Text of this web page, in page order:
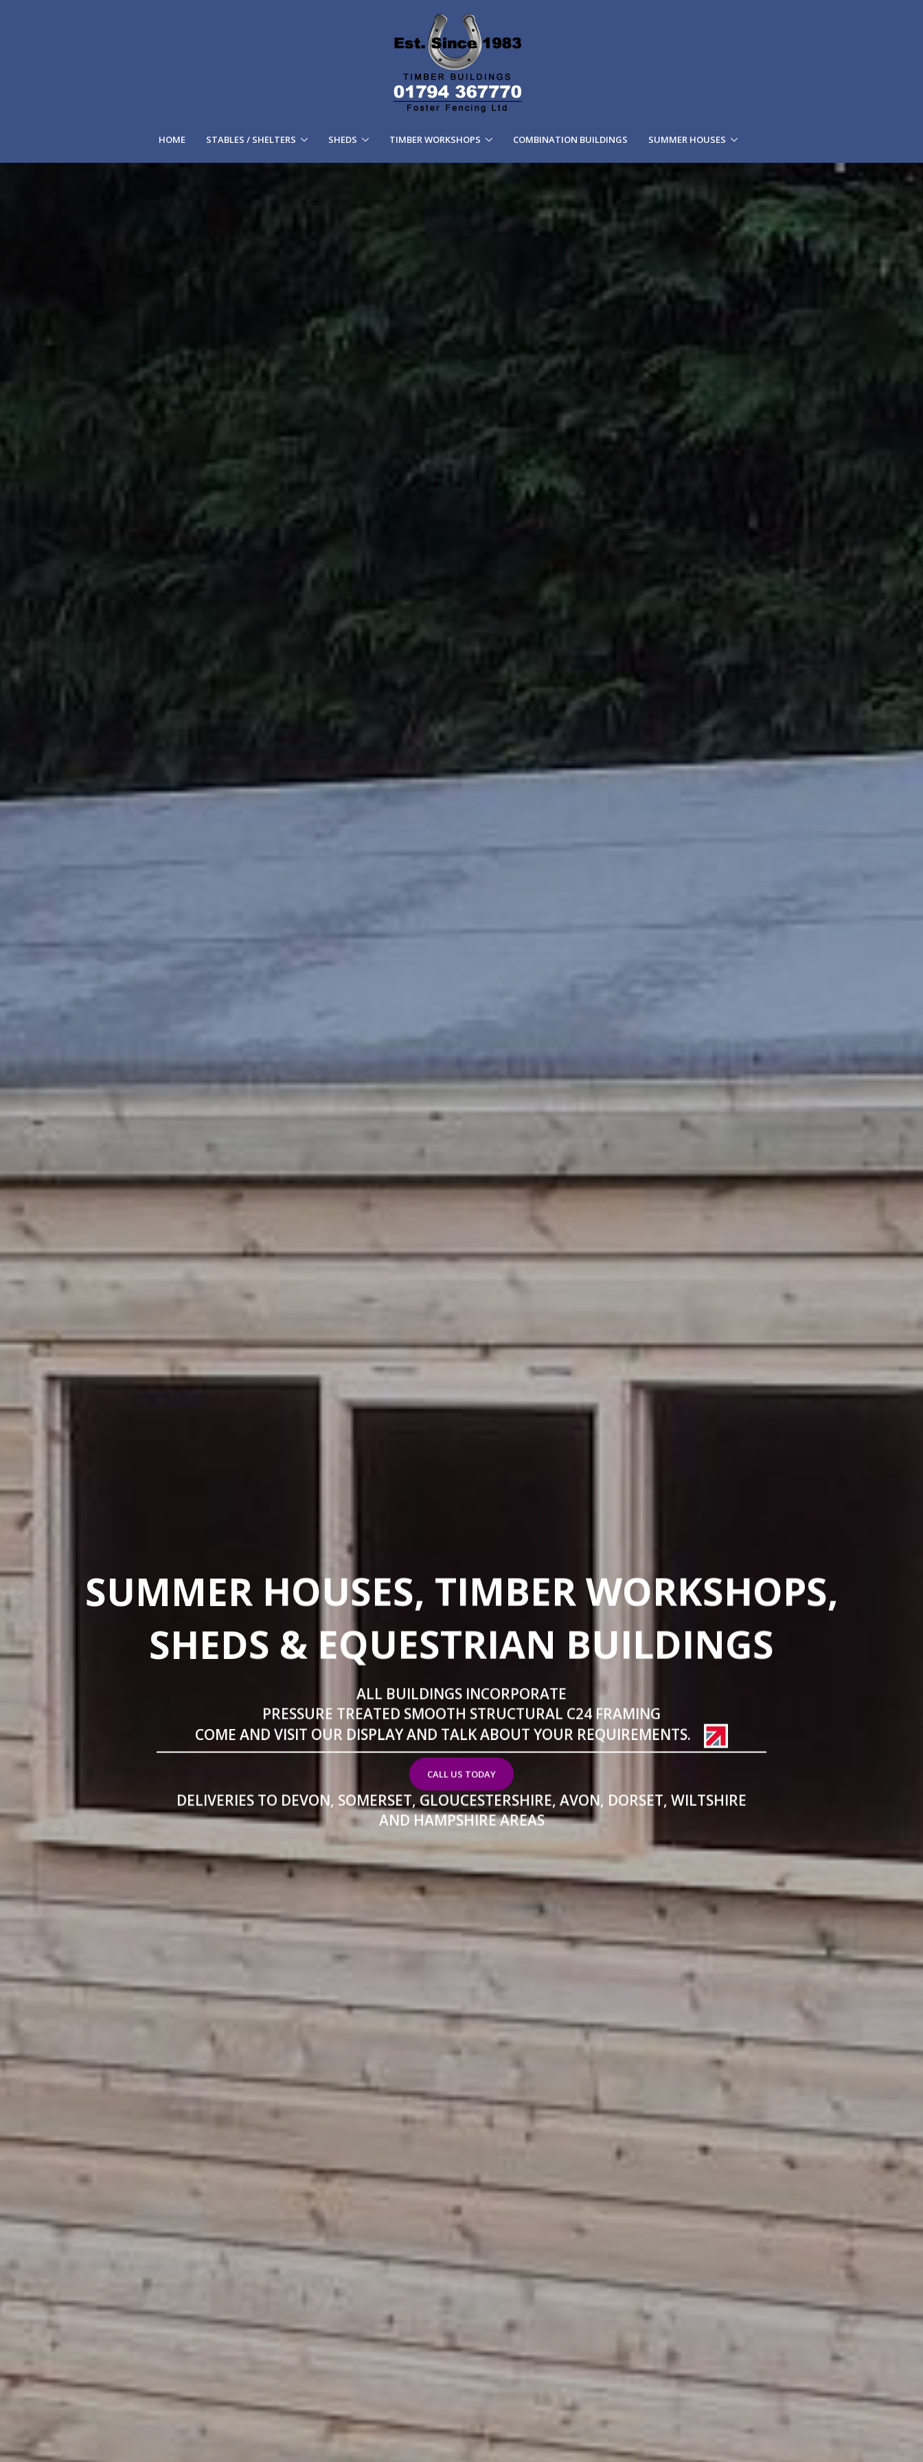
HOME STABLES / SHELTERS SHEDS TIMBER WORKSHOPS COMBINATION BUILDINGS SUMMER HOUSES
SUMMER HOUSES, TIMBER WORKSHOPS,
SHEDS & EQUESTRIAN BUILDINGS
ALL BUILDINGS INCORPORATE
PRESSURE TREATED SMOOTH STRUCTURAL C24 FRAMING
COME AND VISIT OUR DISPLAY AND TALK ABOUT YOUR REQUIREMENTS.
CALL US TODAY
DELIVERIES TO DEVON, SOMERSET, GLOUCESTERSHIRE, AVON, DORSET, WILTSHIRE
AND HAMPSHIRE AREAS